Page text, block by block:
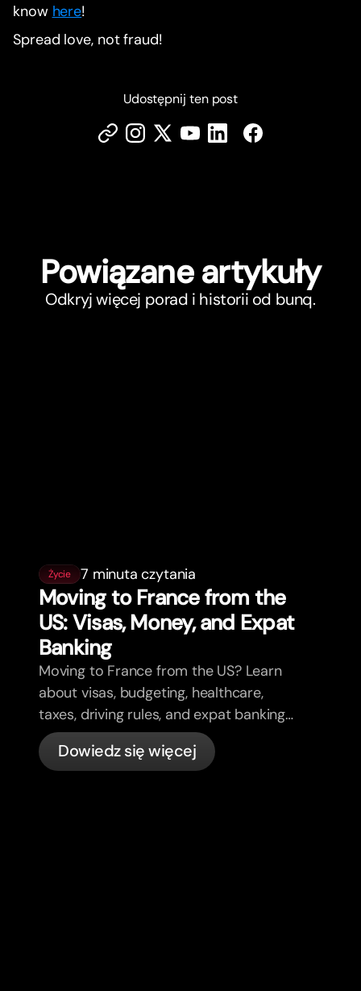
know here!
Spread love, not fraud!
Udostępnij ten post
Powiązane artykuły
Odkryj więcej porad i historii od bunq.
Życie 7 minuta czytania
Moving to France from the
US: Visas, Money, and Expat
Banking
Moving to France from the US? Learn
about visas, budgeting, healthcare,
taxes, driving rules, and expat banking
in France with bunq.
Dowiedz się więcej